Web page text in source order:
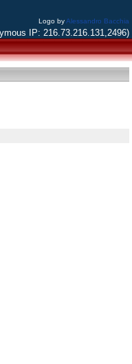
Logo byAlessandro Bacchia
IP: 216.73.216.131,2496)